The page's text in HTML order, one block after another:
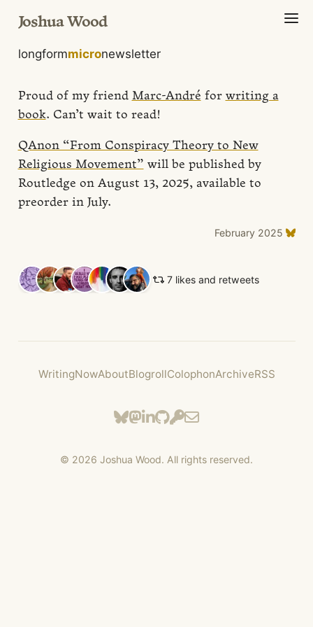
Joshua Wood
longformmicronewsletter
Proud of my friend Marc-André for writing a
book. Can’t wait to read!
QAnon “From Conspiracy Theory to New
Religious Movement” will be published by
Routledge on August 13, 2025, available to
preorder in July.
February 2025
7 likes and retweets
WritingNowAboutBlogrollColophonArchiveRSS
© 2026 Joshua Wood. All rights reserved.